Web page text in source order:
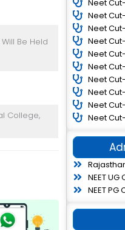
Be Held
College,
Neet
Neet
Neet
Neet
Neet
Neet
Neet
Neet
Neet
Neet
NEET
NEET